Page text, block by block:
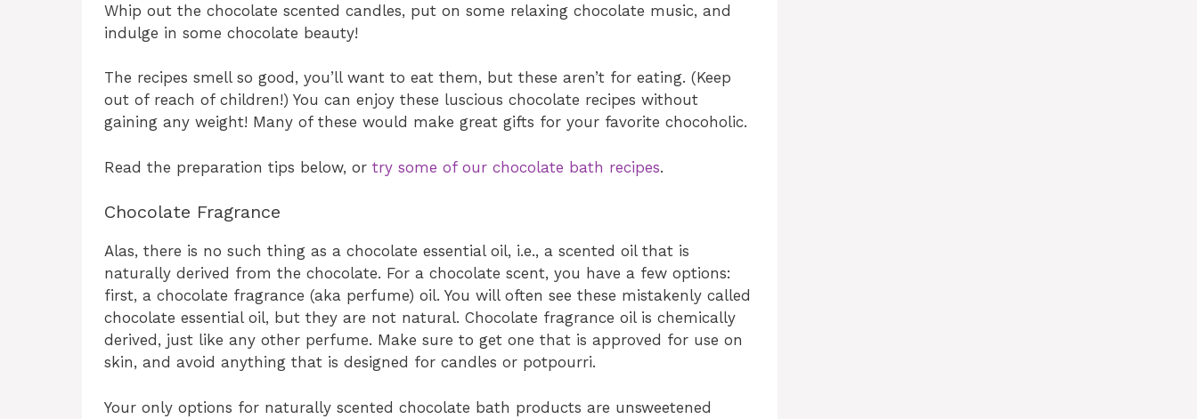
Whip out the chocolate scented candles, put on some relaxing chocolate music, and
indulge in some chocolate beauty!
The recipes smell so good, you’ll want to eat them, but these aren’t for eating. (Keep
out of reach of children!) You can enjoy these luscious chocolate recipes without
gaining any weight! Many of these would make great gifts for your favorite chocoholic.
Read the preparation tips below, or try some of our chocolate bath recipes.
Chocolate Fragrance
Alas, there is no such thing as a chocolate essential oil, i.e., a scented oil that is
naturally derived from the chocolate. For a chocolate scent, you have a few options:
first, a chocolate fragrance (aka perfume) oil. You will often see these mistakenly called
chocolate essential oil, but they are not natural. Chocolate fragrance oil is chemically
derived, just like any other perfume. Make sure to get one that is approved for use on
skin, and avoid anything that is designed for candles or potpourri.
Your only options for naturally scented chocolate bath products are unsweetened